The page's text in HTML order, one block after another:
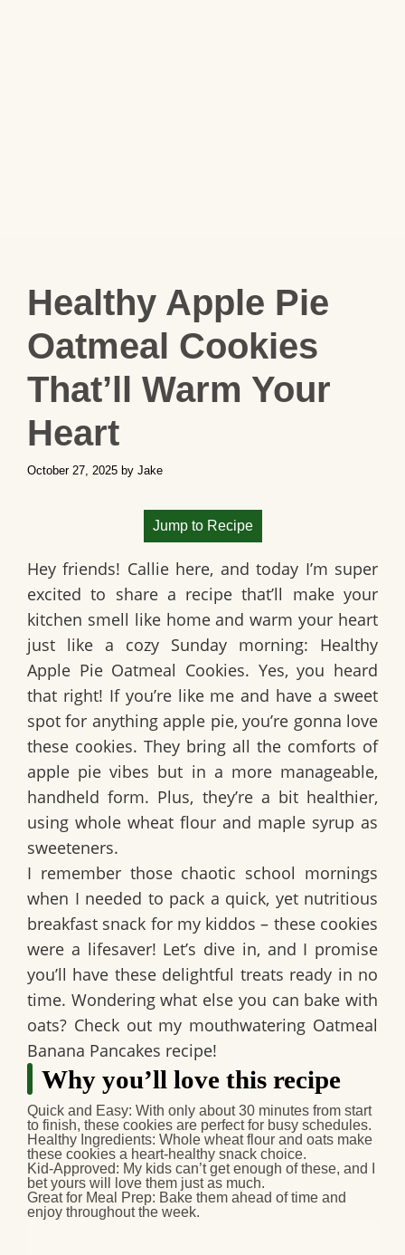
Healthy Apple Pie
Oatmeal Cookies
That’ll Warm Your
Heart
October 27, 2025 by Jake
Jump to Recipe
Hey friends! Callie here, and today I’m super
excited to share a recipe that’ll make your
kitchen smell like home and warm your heart
just like a cozy Sunday morning: Healthy
Apple Pie Oatmeal Cookies. Yes, you heard
that right! If you’re like me and have a sweet
spot for anything apple pie, you’re gonna love
these cookies. They bring all the comforts of
apple pie vibes but in a more manageable,
handheld form. Plus, they’re a bit healthier,
using whole wheat flour and maple syrup as
sweeteners.
I remember those chaotic school mornings
when I needed to pack a quick, yet nutritious
breakfast snack for my kiddos – these cookies
were a lifesaver! Let’s dive in, and I promise
you’ll have these delightful treats ready in no
time. Wondering what else you can bake with
oats? Check out my mouthwatering Oatmeal
Banana Pancakes recipe!
Why you’ll love this recipe
Quick and Easy: With only about 30 minutes from start
to finish, these cookies are perfect for busy schedules.
Healthy Ingredients: Whole wheat flour and oats make
these cookies a heart-healthy snack choice.
Kid-Approved: My kids can’t get enough of these, and I
bet yours will love them just as much.
Great for Meal Prep: Bake them ahead of time and
enjoy throughout the week.